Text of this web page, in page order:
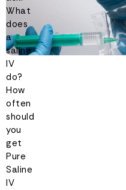
What
does
a
saline
IV
do?
How
often
should
you
get
Pure
Saline
IV